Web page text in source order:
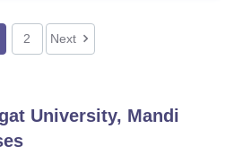
2 Next
University, Mandi